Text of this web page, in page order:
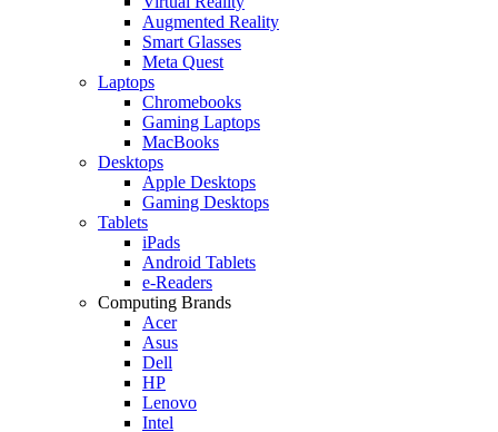
Augmented Reality
Smart Glasses
Meta Quest
Laptops
Chromebooks
Gaming Laptops
MacBooks
Desktops
Apple Desktops
Gaming Desktops
Tablets
iPads
Android Tablets
e-Readers
Computing Brands
Acer
Asus
Dell
HP
Lenovo
Intel